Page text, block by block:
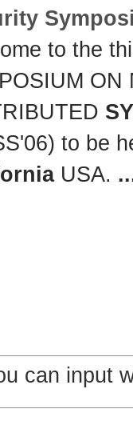
to the
ON
to be
USA.
can input